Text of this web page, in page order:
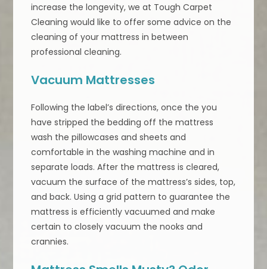
increase the longevity, we at Tough Carpet
Cleaning would like to offer some advice on the
cleaning of your mattress in between
professional cleaning.
Vacuum Mattresses
Following the label’s directions, once the you
have stripped the bedding off the mattress
wash the pillowcases and sheets and
comfortable in the washing machine and in
separate loads. After the mattress is cleared,
vacuum the surface of the mattress’s sides, top,
and back. Using a grid pattern to guarantee the
mattress is efficiently vacuumed and make
certain to closely vacuum the nooks and
crannies.